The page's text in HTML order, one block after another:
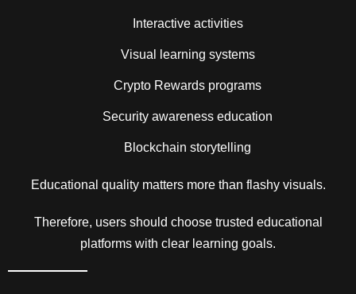
Interactive activities
Visual learning systems
Crypto Rewards programs
Security awareness education
Blockchain storytelling
Educational quality matters more than flashy visuals.
Therefore, users should choose trusted educational
platforms with clear learning goals.